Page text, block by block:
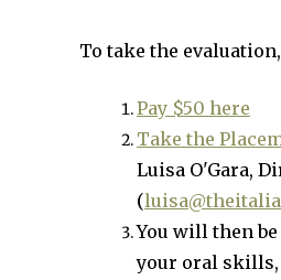
To take the
Pay $50 here
Take the
Luisa O'Gara,
(
You will then
your oral skills,